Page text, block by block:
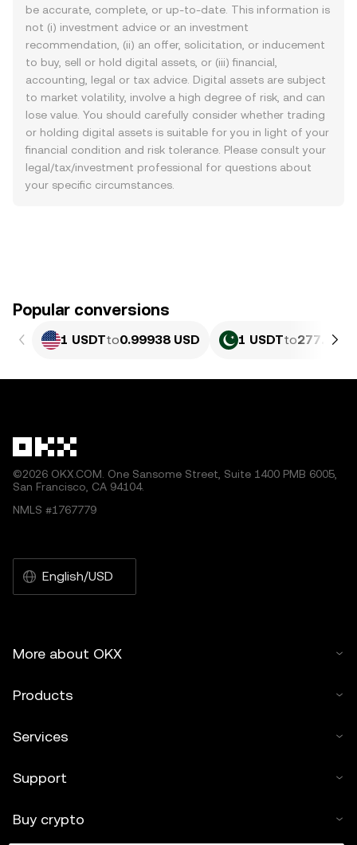
be accurate, complete, or up-to-date. This information is
not (i) investment advice or an investment
recommendation, (ii) an offer, solicitation, or inducement
to buy, sell or hold digital assets, or (iii) financial,
accounting, legal or tax advice. Digital assets are subject
to market volatility, involve a high degree of risk, and can
lose value. You should carefully consider whether trading
or holding digital assets is suitable for you in light of your
financial condition and risk tolerance. Please consult your
legal/tax/investment professional for questions about
your specific circumstances.
Popular conversions
1 USDTto0.99938 USD 1 USDTto277.69
©2026 OKX.COM. One Sansome Street, Suite 1400 PMB 6005,
San Francisco, CA 94104.
NMLS #1767779
English/USD
More about OKX
Products
Services
Support
Buy crypto